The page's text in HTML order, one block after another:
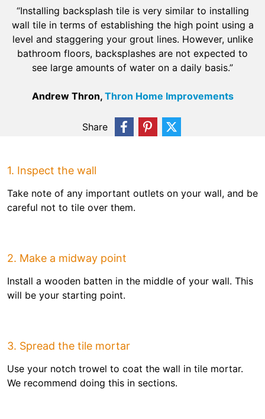
“Installing backsplash tile is very similar to installing
wall tile in terms of establishing the high point using a
level and staggering your grout lines. However, unlike
bathroom floors, backsplashes are not expected to
see large amounts of water on a daily basis.”
Andrew Thron, Thron Home Improvements
Share
1. Inspect the wall
Take note of any important outlets on your wall, and be
careful not to tile over them.
2. Make a midway point
Install a wooden batten in the middle of your wall. This
will be your starting point.
3. Spread the tile mortar
Use your notch trowel to coat the wall in tile mortar.
We recommend doing this in sections.